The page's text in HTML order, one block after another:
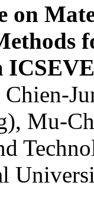
on
Chien-
Mu-